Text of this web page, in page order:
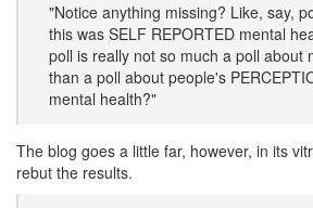
"Notice anything missing? Like, say,
this was SELF REPORTED mental
poll is really not so much a poll about
than a poll about people's
mental health?"
The blog goes a little far, however, in its
rebut the results.